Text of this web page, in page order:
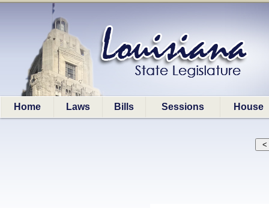
Home Laws Bills Sessions House